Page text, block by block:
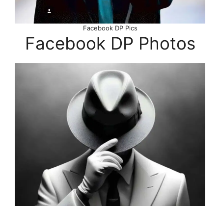
Facebook DP Pics
Facebook DP Photos